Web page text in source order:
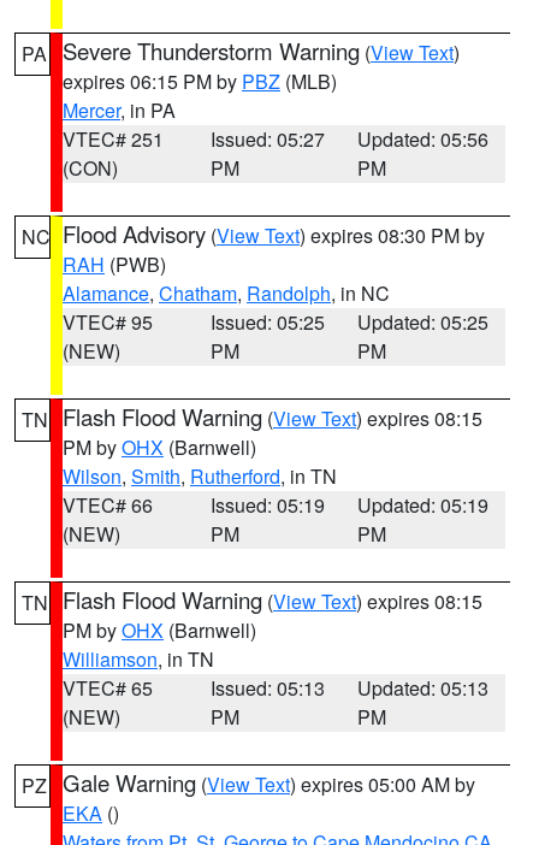
PA Severe Thunderstorm Warning (View Text)
expires 06:15 PM by PBZ (MLB)
Mercer, in PA
VTEC# 251
(CON)
Issued: 05:27
PM
Updated: 05:56
PM
NC Flood Advisory (View Text) expires 08:30 PM by
RAH (PWB)
Alamance, Chatham, Randolph, in NC
VTEC# 95
(NEW)
Issued: 05:25
PM
Updated: 05:25
PM
TN Flash Flood Warning (View Text) expires 08:15
PM byOHX (Barnwell)
Wilson, Smith, Rutherford, in TN
VTEC# 66
(NEW)
Issued: 05:19
PM
Updated: 05:19
PM
TN Flash Flood Warning (View Text) expires 08:15
PM byOHX (Barnwell)
Williamson, in TN
VTEC# 65
(NEW)
Issued: 05:13
PM
Updated: 05:13
PM
PZ Gale Warning (View Text) expires 05:00 AM by
EKA ()